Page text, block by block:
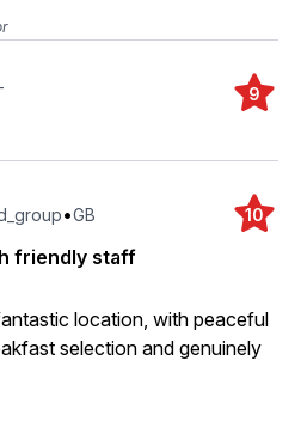
9
•GB 10
friendly staff
location, with peaceful
selection and genuinely